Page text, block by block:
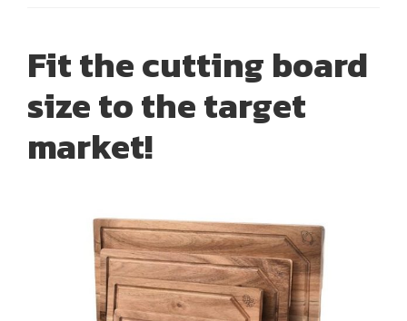
Fit the cutting board
size to the target
market!